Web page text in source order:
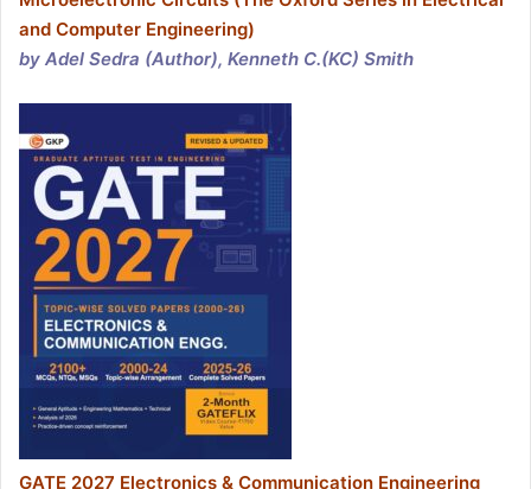
and Computer Engineering)
by Adel Sedra (Author), Kenneth C.(KC) Smith
GATE 2027 Electronics & Communication Engineering